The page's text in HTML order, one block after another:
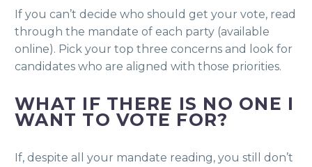
If you can’t decide who should get your vote, read
through the mandate of each party (available
online). Pick your top three concerns and look for
candidates who are aligned with those priorities.
WHAT IF THERE IS NO ONE I
WANT TO VOTE FOR?
If, despite all your mandate reading, you still don’t